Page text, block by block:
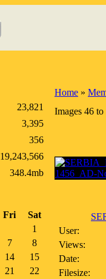
23,821
3,395
356
19,243,566
348.4mb
Fri
Sat
1
7 8
14
15
21
22
Home »
Images 46
User:
Views:
Date:
Filesize: